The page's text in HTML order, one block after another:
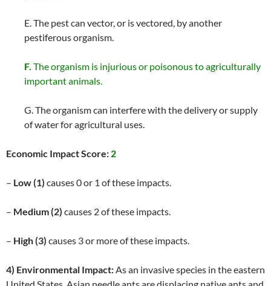
E. The pest can vector, or is vectored, by another
pestiferous organism.
F. The organism is injurious or poisonous to agriculturally
important animals.
G. The organism can interfere with the delivery or supply
of water for agricultural uses.
Economic Impact Score: 2
– Low (1) causes 0 or 1 of these impacts.
– Medium (2) causes 2 of these impacts.
– High (3) causes 3 or more of these impacts.
4) Environmental Impact:As an invasive species in the eastern